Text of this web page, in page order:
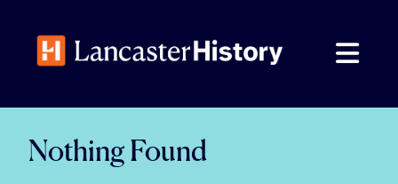
content
Nothing Found